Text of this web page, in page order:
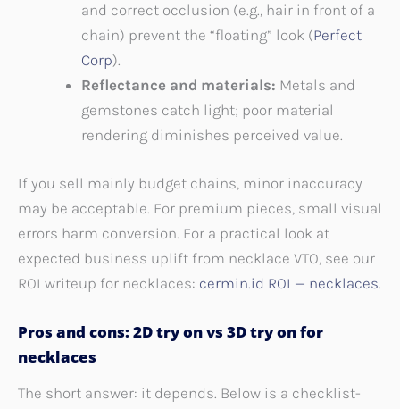
and correct occlusion (e.g., hair in front of a
chain) prevent the “floating” look (Perfect
Corp).
Reflectance and materials: Metals and
gemstones catch light; poor material
rendering diminishes perceived value.
If you sell mainly budget chains, minor inaccuracy
may be acceptable. For premium pieces, small visual
errors harm conversion. For a practical look at
expected business uplift from necklace VTO, see our
ROI writeup for necklaces: cermin.id ROI — necklaces.
Pros and cons: 2D try on vs 3D try on for
necklaces
The short answer: it depends. Below is a checklist-